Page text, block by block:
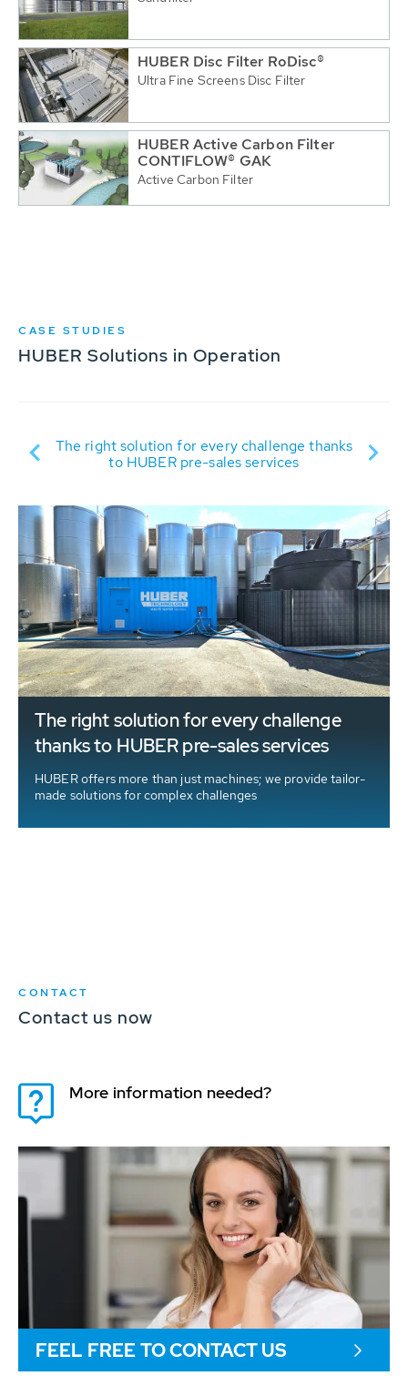
HUBER Disc Filter RoDisc®
Ultra Fine Screens Disc Filter
HUBER Active Carbon Filter
CONTIFLOW® GAK
Active Carbon Filter
CASE STUDIES
HUBER Solutions in Operation
The right solution for every challenge thanks
to HUBER pre-sales services
The right solution for every challenge
thanks to HUBER pre-sales services
HUBER offers more than just machines; we provide tailor-
made solutions for complex challenges
CONTACT
Contact us now
More information needed?
FEEL FREE TO CONTACT US